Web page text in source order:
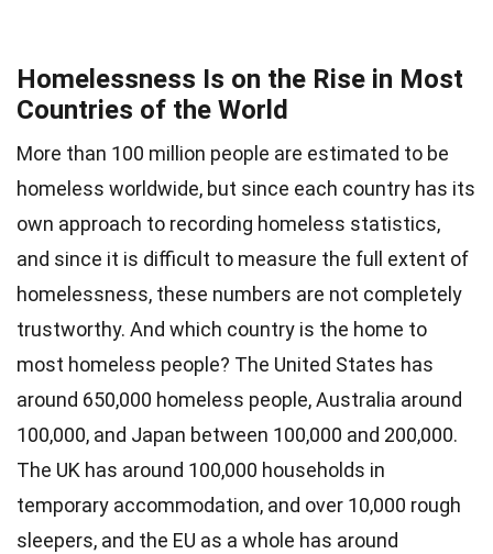
Homelessness Is on the Rise in Most
Countries of the World
More than 100 million people are estimated to be
homeless worldwide, but since each country has its
own approach to recording homeless statistics,
and since it is difficult to measure the full extent of
homelessness, these numbers are not completely
trustworthy. And which country is the home to
most homeless people? The United States has
around 650,000 homeless people, Australia around
100,000, and Japan between 100,000 and 200,000.
The UK has around 100,000 households in
temporary accommodation, and over 10,000 rough
sleepers, and the EU as a whole has around